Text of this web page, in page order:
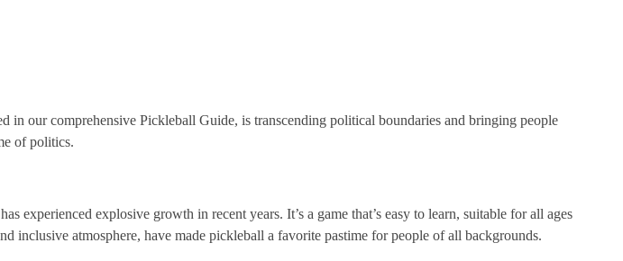
our comprehensive Pickleball Guide, is transcending political boundaries and bringing people
of politics.
experienced explosive growth in recent years. It’s a game that’s easy to learn, suitable for all ages
inclusive atmosphere, have made pickleball a favorite pastime for people of all backgrounds.